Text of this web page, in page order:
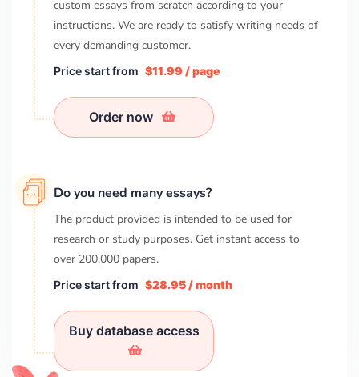
custom essays from scratch according to your
instructions. We are ready to satisfy writing needs of
every demanding customer.
Price start from $11.99 / page
Order now
Do you need many essays?
The product provided is intended to be used for
research or study purposes. Get instant access to
over 200,000 papers.
Price start from $28.95 / month
Buy database access